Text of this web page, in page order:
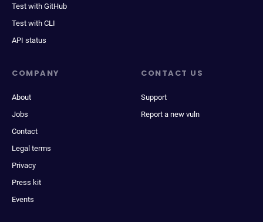
Test with GitHub
Test with CLI
API status
COMPANY
About
Jobs
Contact
Legal terms
Privacy
Press kit
Events
CONTACT US
Support
Report a new vuln